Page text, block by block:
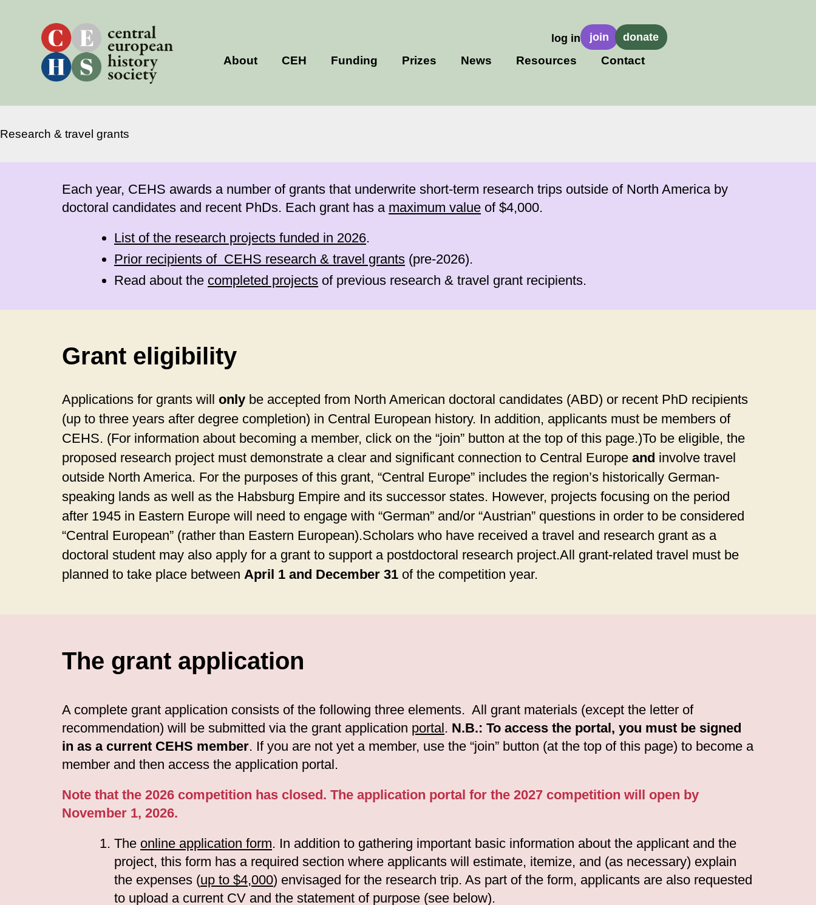
log in join donate
About CEH Funding Prizes News Resources Contact
Research & travel grants
Each year, CEHS awards a number of grants that underwrite short-term research trips outside of North America by
doctoral candidates and recent PhDs. Each grant has a maximum value of $4,000.
List of the research projects funded in 2026.
Prior recipients of CEHS research & travel grants (pre-2026).
Read about the completed projects of previous research & travel grant recipients.
Grant eligibility
Applications for grants will only be accepted from North American doctoral candidates (ABD) or recent PhD recipients
(up to three years after degree completion) in Central European history. In addition, applicants must be members of
CEHS. (For information about becoming a member, click on the “join” button at the top of this page.)To be eligible, the
proposed research project must demonstrate a clear and significant connection to Central Europe and involve travel
outside North America. For the purposes of this grant, “Central Europe” includes the region’s historically German-
speaking lands as well as the Habsburg Empire and its successor states. However, projects focusing on the period
after 1945 in Eastern Europe will need to engage with “German” and/or “Austrian” questions in order to be considered
“Central European” (rather than Eastern European).Scholars who have received a travel and research grant as a
doctoral student may also apply for a grant to support a postdoctoral research project.All grant-related travel must be
planned to take place between April 1 and December 31 of the competition year.
The grant application
A complete grant application consists of the following three elements. All grant materials (except the letter of
recommendation) will be submitted via the grant application portal. N.B.: To access the portal, you must be signed
in as a current CEHS member. If you are not yet a member, use the “join” button (at the top of this page) to become a
member and then access the application portal.
Note that the 2026 competition has closed. The application portal for the 2027 competition will open by
November 1, 2026.
The online application form. In addition to gathering important basic information about the applicant and the
project, this form has a required section where applicants will estimate, itemize, and (as necessary) explain
the expenses (up to $4,000) envisaged for the research trip. As part of the form, applicants are also requested
to upload a current CV and the statement of purpose (see below).